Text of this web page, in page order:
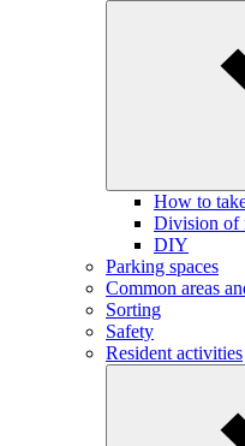
How to
Division of
DIY
Parking spaces
Common areas
Sorting
Safety
Resident activities